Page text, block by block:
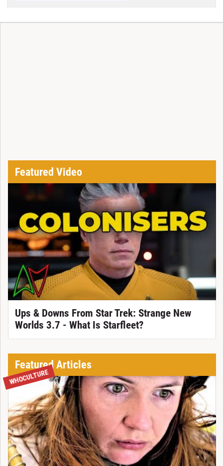
Featured Video
Ups & Downs From Star Trek: Strange New
Worlds 3.7 - What Is Starfleet?
Featured Articles
WHOCULTURE